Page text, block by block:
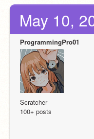
May 10,
ProgrammingPro01
Scratcher
100+ posts